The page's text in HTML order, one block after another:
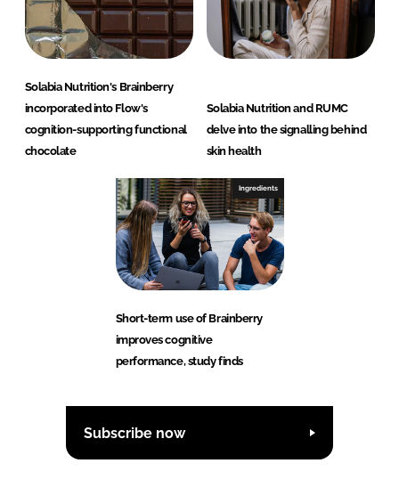
Solabia Nutrition's Brainberry
incorporated into Flow's
cognition-supporting functional
chocolate
Solabia Nutrition and RUMC
delve into the signalling behind
skin health
Ingredients
Short-term use of Brainberry
improves cognitive
performance, study finds
Subscribe now